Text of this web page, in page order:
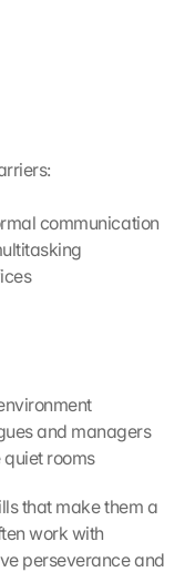
communication
and managers
rooms
that make them a
work with
perseverance and